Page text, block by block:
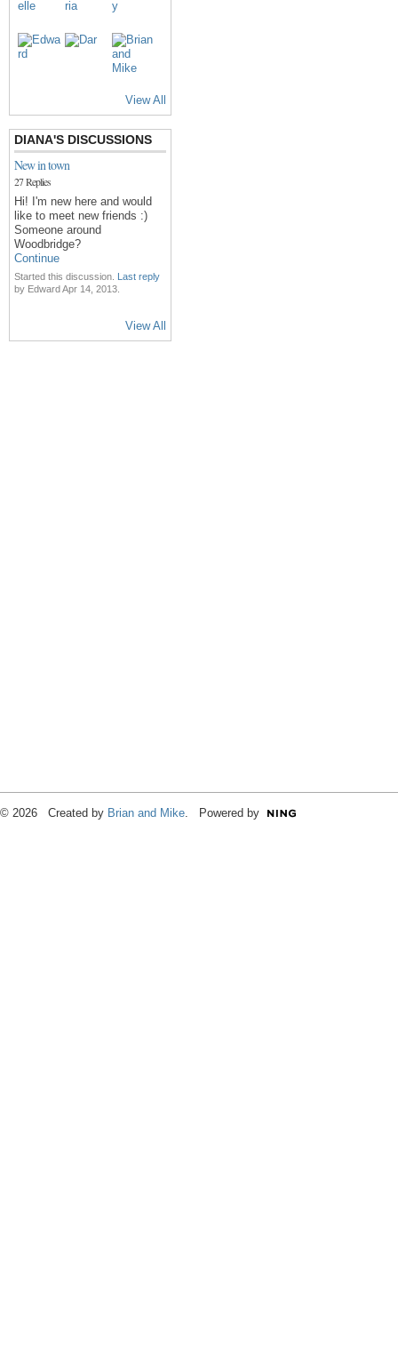
View All
DIANA'S DISCUSSIONS
New in town
27 Replies
Hi! I'm new here and would
like to meet new friends :)
Someone around
Woodbridge?
Continue
Started this discussion. Last reply
by Edward Apr 14, 2013.
View All
© 2026 Created by Brian and Mike . Powered by